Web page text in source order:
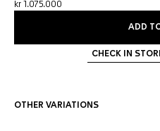
kr 1.075.000
ADD
CHECK IN
OTHER VARIATIONS